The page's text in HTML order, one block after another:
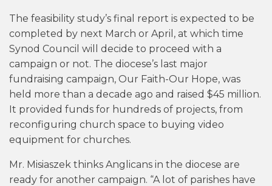
The feasibility study’s final report is expected to be
completed by next March or April, at which time
Synod Council will decide to proceed with a
campaign or not. The diocese’s last major
fundraising campaign, Our Faith-Our Hope, was
held more than a decade ago and raised $45 million.
It provided funds for hundreds of projects, from
reconfiguring church space to buying video
equipment for churches.
Mr. Misiaszek thinks Anglicans in the diocese are
ready for another campaign. “A lot of parishes have